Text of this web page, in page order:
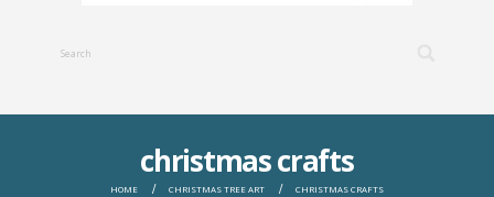
christmas crafts
HOME CHRISTMAS TREE ART CHRISTMAS CRAFTS